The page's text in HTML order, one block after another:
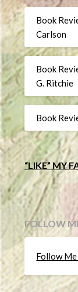
Book
Carlson
Book
G. Ritchie
Book
“LIKE” MY
FOLLOW
Follow